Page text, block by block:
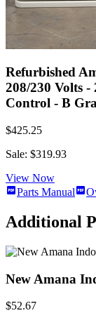
Refurbished
208/230 Volts
Control - B
$425.25
Sale: $319.93
View Now
Parts Manual
Additional
New Amana
$52.67